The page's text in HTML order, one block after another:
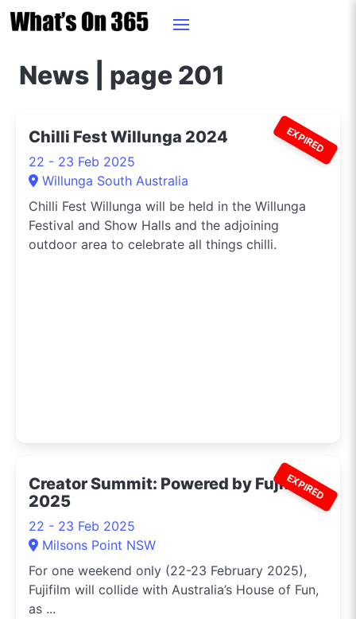
News | page 201
EXPIRED
Chilli Fest Willunga 2024
22 - 23 Feb 2025
Willunga South Australia
Chilli Fest Willunga will be held in the Willunga
Festival and Show Halls and the adjoining
outdoor area to celebrate all things chilli.
EXPIRED
Creator Summit: Powered by Fujifilm
2025
22 - 23 Feb 2025
Milsons Point NSW
For one weekend only (22-23 February 2025),
Fujifilm will collide with Australia’s House of Fun,
as ...